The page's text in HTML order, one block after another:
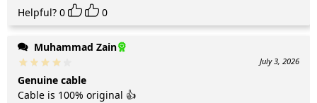
Helpful? 0 0
Muhammad Zain
July 3, 2026
Genuine cable
Cable is 100% original 👍